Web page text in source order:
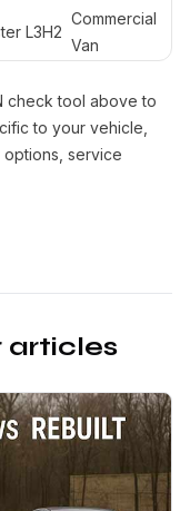
L3H2
Commercial
Van
check tool above to
to your vehicle,
service
articles